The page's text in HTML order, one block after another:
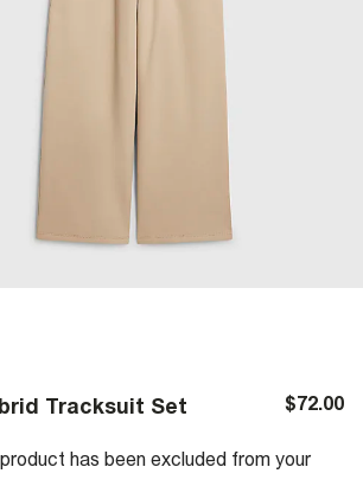
Tracksuit Set $72.00
has been excluded from your